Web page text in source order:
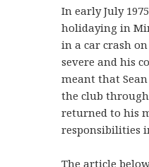
In early July
holidaying in
in a car crash
severe and his
meant that
the club through
returned to his
responsibilities
The article